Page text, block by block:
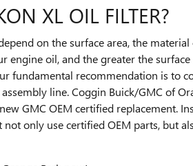
XL OIL FILTER?
on the surface area, the
oil, and the greater the
fundamental recommendation is to
line. Coggin Buick/GMC of
GMC OEM certified replacement.
only use certified OEM parts, but